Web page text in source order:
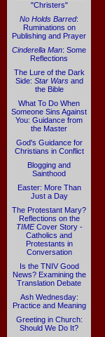
"Christers"
No Holds Barred:
Ruminations on
Publishing and Prayer
Cinderella Man: Some
Reflections
The Lure of the Dark
Side: Star Warsand
the Bible
What To Do When
Someone Sins Against
You: Guidance from
the Master
God's Guidance for
Christians in Conflict
Blogging and
Sainthood
Easter: More Than
Just a Day
The Protestant Mary?
Reflections on the
TIMECover Story -
Catholics and
Protestants in
Conversation
Is the TNIV Good
News? Examining the
Translation Debate
Ash Wednesday:
Practice and Meaning
Greeting in Church:
Should We Do It?